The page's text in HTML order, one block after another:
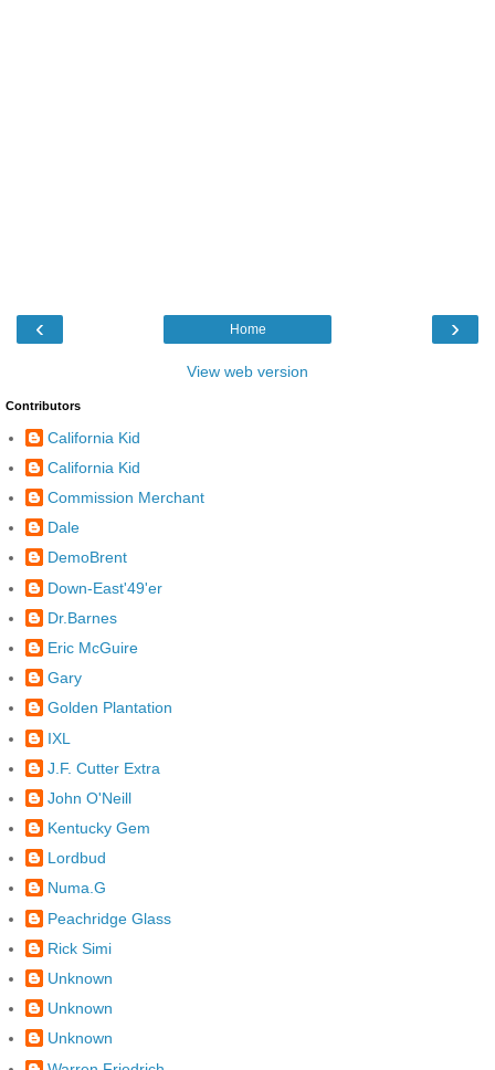
‹ ›
Home
View web version
Contributors
California Kid
California Kid
Commission Merchant
Dale
DemoBrent
Down-East'49'er
Dr.Barnes
Eric McGuire
Gary
Golden Plantation
IXL
J.F. Cutter Extra
John O'Neill
Kentucky Gem
Lordbud
Numa.G
Peachridge Glass
Rick Simi
Unknown
Unknown
Unknown